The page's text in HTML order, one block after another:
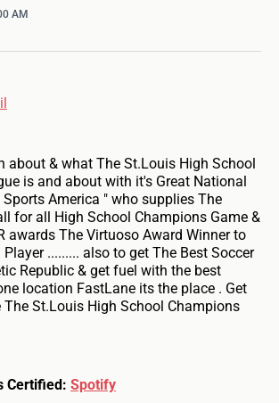
AM
about & what The St.Louis High School
is and about with it's Great National
America " who supplies The
for all High School Champions Game &
awards The Virtuoso Award Winner to
Player ......... also to get The Best Soccer
Republic & get fuel with the best
location FastLane its the place . Get
The St.Louis High School Champions
Certified: Spotify